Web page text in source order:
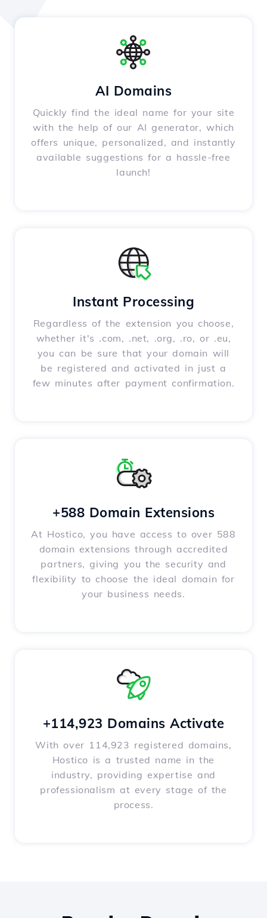
AI Domains
Quickly find the ideal name for your site
with the help of our AI generator, which
offers unique, personalized, and instantly
available suggestions for a hassle-free
launch!
Instant Processing
Regardless of the extension you choose,
whether it's .com, .net, .org, .ro, or .eu,
you can be sure that your domain will
be registered and activated in just a
few minutes after payment confirmation.
+588 Domain Extensions
At Hostico, you have access to over 588
domain extensions through accredited
partners, giving you the security and
flexibility to choose the ideal domain for
your business needs.
+114,923 Domains Activate
With over 114,923 registered domains,
Hostico is a trusted name in the
industry, providing expertise and
professionalism at every stage of the
process.